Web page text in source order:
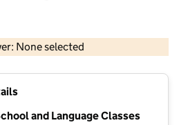
None selected
OS data © Crown copyright and database rights 2026
and Language Classes